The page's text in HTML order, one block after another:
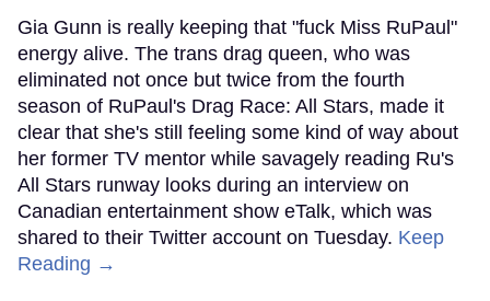
Gia Gunn is really keeping that "fuck Miss RuPaul"
energy alive. The trans drag queen, who was
eliminated not once but twice from the fourth
season of RuPaul's Drag Race: All Stars, made it
clear that she's still feeling some kind of way about
her former TV mentor while savagely reading Ru's
All Stars runway looks during an interview on
Canadian entertainment show eTalk, which was
shared to their Twitter account on Tuesday. Keep
Reading →